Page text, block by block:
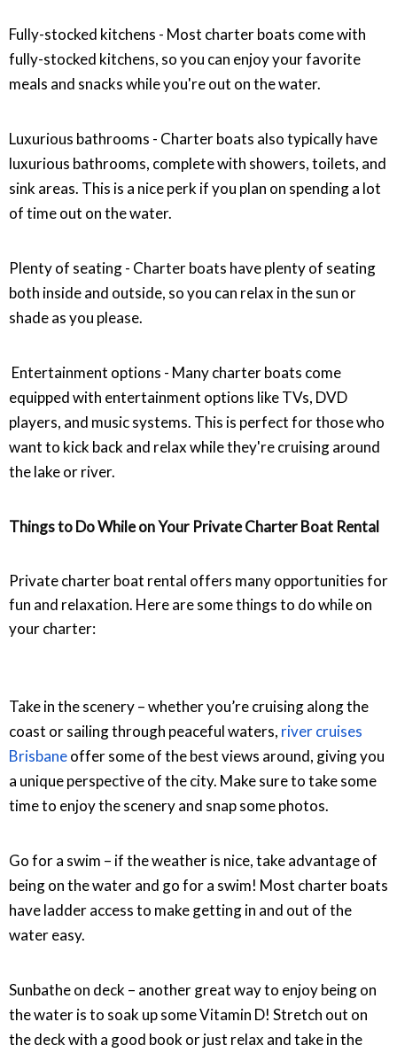
Fully-stocked kitchens - Most charter boats come with
fully-stocked kitchens, so you can enjoy your favorite
meals and snacks while you're out on the water.
Luxurious bathrooms - Charter boats also typically have
luxurious bathrooms, complete with showers, toilets, and
sink areas. This is a nice perk if you plan on spending a lot
of time out on the water.
Plenty of seating - Charter boats have plenty of seating
both inside and outside, so you can relax in the sun or
shade as you please.
Entertainment options - Many charter boats come
equipped with entertainment options like TVs, DVD
players, and music systems. This is perfect for those who
want to kick back and relax while they're cruising around
the lake or river.
Things to Do While on Your Private Charter Boat Rental
Private charter boat rental offers many opportunities for
fun and relaxation. Here are some things to do while on
your charter:
Take in the scenery – whether you’re cruising along the
coast or sailing through peaceful waters, river cruises
Brisbaneoffer some of the best views around, giving you
a unique perspective of the city. Make sure to take some
time to enjoy the scenery and snap some photos.
Go for a swim – if the weather is nice, take advantage of
being on the water and go for a swim! Most charter boats
have ladder access to make getting in and out of the
water easy.
Sunbathe on deck – another great way to enjoy being on
the water is to soak up some Vitamin D! Stretch out on
the deck with a good book or just relax and take in the